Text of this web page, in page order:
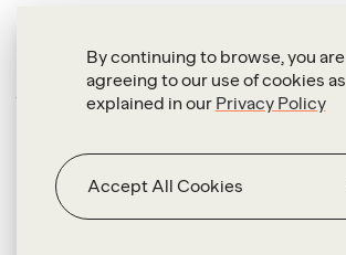
By continuing to browse, you are
agreeing to our use of cookies as
explained in our Privacy Policy
Accept All Cookies
Antonio Pichillá Quiacaín
Knotting and Unknotting (i)
Oil on fabric and wool threads